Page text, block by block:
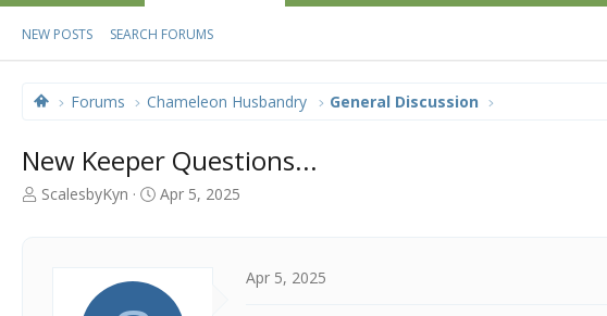
NEW POSTS SEARCH FORUMS
Forums Chameleon Husbandry General Discussion
New Keeper Questions...
T
ScalesbyKyn
S
d
Apr 5, 2025
Apr 5, 2025